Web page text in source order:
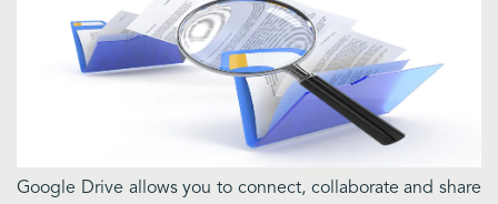
Google Drive allows you to connect, collaborate and share